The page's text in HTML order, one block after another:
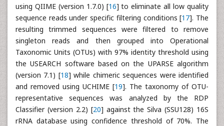
using QIIME (version 1.7.0) [16] to eliminate all low quality
sequence reads under specific filtering conditions [17]. The
resulting trimmed sequences were filtered to remove
singleton reads and then grouped into Operational
Taxonomic Units (OTUs) with 97% identity threshold using
the USEARCH software based on the UPARSE algorithm
(version 7.1) [18] while chimeric sequences were identified
and removed using UCHIME [19]. The taxonomy of OTU-
representative sequences was analyzed by the RDP
Classifier (version 2.2) [20] against the Silva (SSU128) 16S
rRNA database using confidence threshold of 70%. The